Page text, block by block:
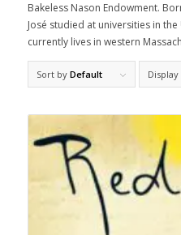
Bakeless Nason Endowment.
José studied at universities in
currently lives in western
Sort by Default Display